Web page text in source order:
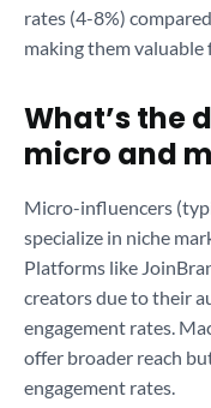
rates (4-8%)
making them valuable
What’s the
micro and
Micro-influencers
specialize in niche
Platforms like
creators due to their
engagement rates.
offer broader reach
engagement rates.